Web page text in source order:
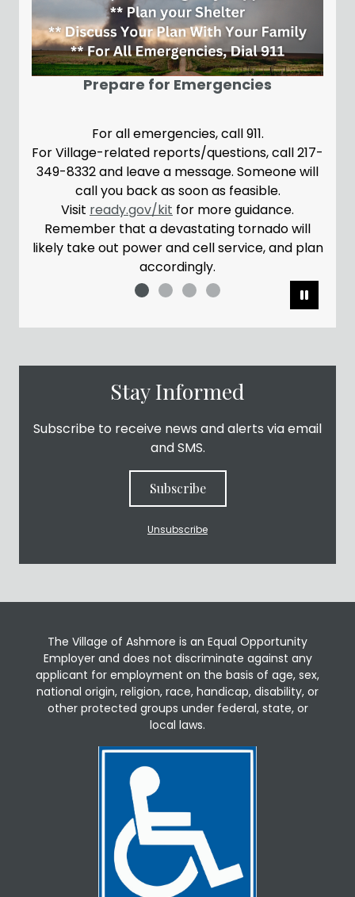
Prepare for Emergencies
For all emergencies, call 911.
related reports/questions, call 217-
8332 and leave a message. Someone will
call you back as soon as feasible.
ready.gov/kitfor more guidance.
that a devastating tornado will
take out power and cell service, and plan
accordingly.
A brand new
Please
the May 26
confusion
Stay Informed
Subscribe to receive news and alerts via email
and SMS.
Subscribe
Unsubscribe
The Village of Ashmore is an Equal Opportunity
Employer and does not discriminate against any
applicant for employment on the basis of age, sex,
national origin, religion, race, handicap, disability, or
other protected groups under federal, state, or
local laws.